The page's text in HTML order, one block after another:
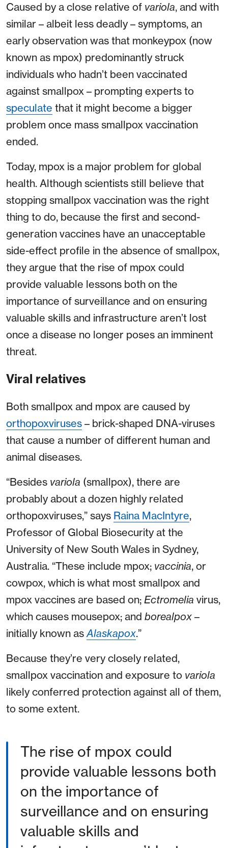
Caused by a close relative of variola, and with
similar – albeit less deadly – symptoms, an
early observation was that monkeypox (now
known as mpox) predominantly struck
individuals who hadn’t been vaccinated
against smallpox – prompting experts to
speculate that it might become a bigger
problem once mass smallpox vaccination
ended.
Today, mpox is a major problem for global
health. Although scientists still believe that
stopping smallpox vaccination was the right
thing to do, because the first and second-
generation vaccines have an unacceptable
side-effect profile in the absence of smallpox,
they argue that the rise of mpox could
provide valuable lessons both on the
importance of surveillance and on ensuring
valuable skills and infrastructure aren’t lost
once a disease no longer poses an imminent
threat.
Viral relatives
Both smallpox and mpox are caused by
orthopoxviruses – brick-shaped DNA-viruses
that cause a number of different human and
animal diseases.
“Besides variola (smallpox), there are
probably about a dozen highly related
orthopoxviruses,” says Raina MacIntyre,
Professor of Global Biosecurity at the
University of New South Wales in Sydney,
Australia. “These include mpox; vaccinia, or
cowpox, which is what most smallpox and
mpox vaccines are based on; Ectromelia virus,
which causes mousepox; and borealpox –
initially known asAlaskapox.”
Because they’re very closely related,
smallpox vaccination and exposure to variola
likely conferred protection against all of them,
to some extent.
The rise of mpox could
provide valuable lessons both
on the importance of
surveillance and on ensuring
valuable skills and